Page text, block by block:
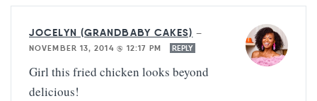
JOCELYN (GRANDBABY CAKES) —
NOVEMBER 13, 2014 @ 12:17 PM
REPLY
Girl this fried chicken looks beyond
delicious!